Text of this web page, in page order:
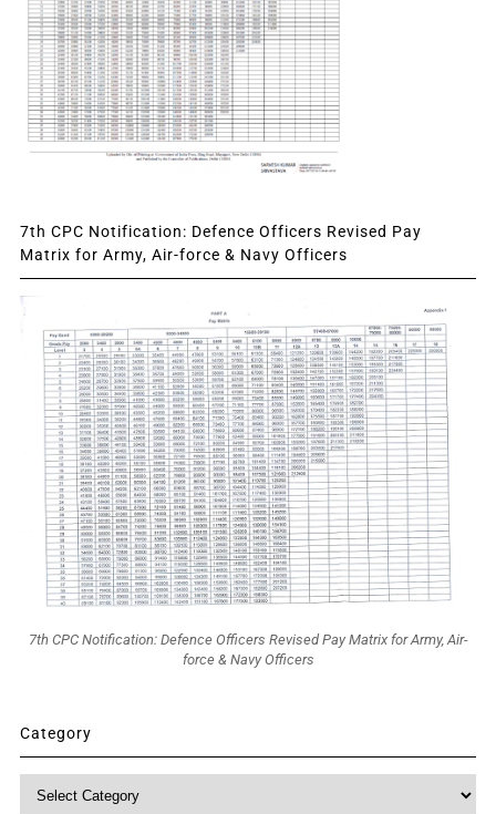
7th CPC Notification: Defence Officers Revised Pay
Matrix for Army, Air-force & Navy Officers
7th CPC Notification: Defence Officers Revised Pay Matrix for Army, Air-
force & Navy Officers
Category
Category